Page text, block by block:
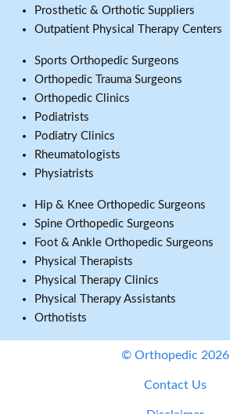
Prosthetic & Orthotic Suppliers
Outpatient Physical Therapy Centers
Sports Orthopedic Surgeons
Orthopedic Trauma Surgeons
Orthopedic Clinics
Podiatrists
Podiatry Clinics
Rheumatologists
Physiatrists
Hip & Knee Orthopedic Surgeons
Spine Orthopedic Surgeons
Foot & Ankle Orthopedic Surgeons
Physical Therapists
Physical Therapy Clinics
Physical Therapy Assistants
Orthotists
© Orthopedic 2026
Contact Us